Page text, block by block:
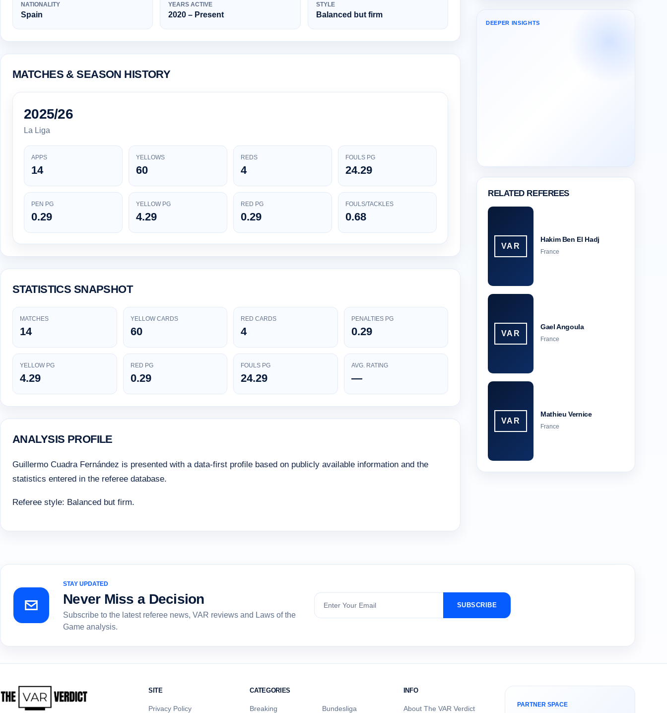
NATIONALITY
Spain
YEARS ACTIVE
2020 – Present
STYLE
Balanced but firm
MATCHES & SEASON HISTORY
2025/26
La Liga
APPS
14
YELLOWS
60
REDS
4
FOULS PG
24.29
PEN PG
0.29
YELLOW PG
4.29
RED PG
0.29
FOULS/TACKLES
0.68
STATISTICS SNAPSHOT
MATCHES
14
YELLOW CARDS
60
RED CARDS
4
PENALTIES PG
0.29
YELLOW PG
4.29
RED PG
0.29
FOULS PG
24.29
AVG. RATING
—
ANALYSIS PROFILE
Guillermo Cuadra Fernández is presented with a data-first profile based on publicly available information and the
statistics entered in the referee database.
Referee style: Balanced but firm.
DEEPER INSIGHTS
RELATED REFEREES
VAR
Hakim Ben El Hadj
France
VAR
Gael Angoula
France
VAR
Mathieu Vernice
France
STAY UPDATED
Never Miss a Decision
Subscribe to the latest referee news, VAR reviews and Laws of the
Game analysis.
Subscribe
SUBSCRIBE
SITE
Privacy Policy
CATEGORIES
Breaking Bundesliga
INFO
About The VAR Verdict PARTNER SPACE